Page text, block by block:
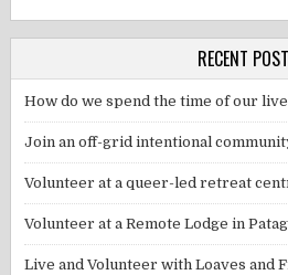
RECENT
How do we spend the time of our
Join an off-grid intentional
Volunteer at a queer-led retreat
Volunteer at a Remote Lodge in
Live and Volunteer with Loaves and